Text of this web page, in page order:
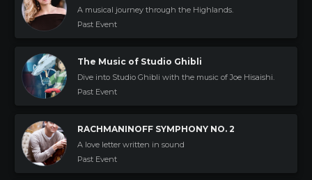
A musical journey through the Highlands.
Past Event
The Music of Studio Ghibli
Dive into Studio Ghibli with the music of Joe Hisaishi.
Past Event
RACHMANINOFF SYMPHONY NO. 2
A love letter written in sound
Past Event